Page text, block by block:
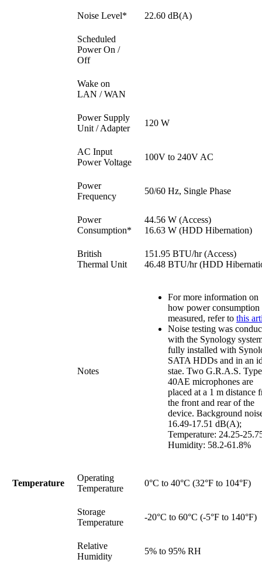
Noise Level* 22.60 dB(A)
Scheduled
Power On /
Off
Wake on
LAN / WAN
Power Supply
Unit / Adapter
120 W
AC Input
Power Voltage
100V to 240V AC
Power
Frequency
50/60 Hz, Single Phase
Power
Consumption*
44.56 W (Access)
16.63 W (HDD Hibernation)
British
Thermal Unit
151.95 BTU/hr (Access)
46.48 BTU/hr (HDD
Notes
For more information on
how power consumption
measured, refer to this
Noise testing was
with the Synology
fully installed with
SATA HDDs and in an
stae. Two G.R.A.S. Type
40AE microphones are
placed at a 1 m distance
the front and rear of the
device. Background
16.49-17.51 dB(A);
Temperature: 24.25-
Humidity: 58.2-61.8%
Temperature
Operating
Temperature
0°C to 40°C (32°F to 104°F)
Storage
Temperature
-20°C to 60°C (-5°F to 140°F)
Relative
Humidity
5% to 95% RH